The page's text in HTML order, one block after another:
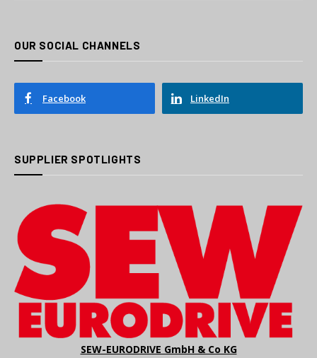
OUR SOCIAL CHANNELS
Facebook LinkedIn
SUPPLIER SPOTLIGHTS
SEW-EURODRIVE GmbH & Co KG